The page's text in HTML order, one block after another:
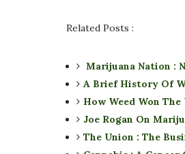
Related Posts :
Marijuana Nation :
A Brief History Of
How Weed Won
Joe Rogan On
The Union : The